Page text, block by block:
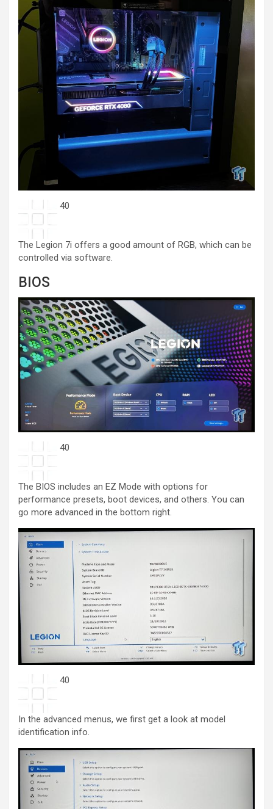
40
The Legion 7i offers a good amount of RGB, which can be
controlled via software.
BIOS
40
The BIOS includes an EZ Mode with options for
performance presets, boot devices, and others. You can
go more advanced in the bottom right.
40
In the advanced menus, we first get a look at model
identification info.